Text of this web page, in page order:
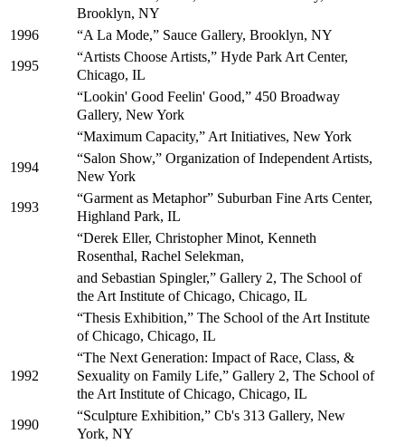
Brooklyn, NY
1996 “A La Mode,” Sauce Gallery, Brooklyn, NY
1995
“Artists Choose Artists,” Hyde Park Art Center,
Chicago, IL
“Lookin' Good Feelin' Good,” 450 Broadway
Gallery, New York
“Maximum Capacity,” Art Initiatives, New York
1994
“Salon Show,” Organization of Independent Artists,
New York
1993
“Garment as Metaphor” Suburban Fine Arts Center,
Highland Park, IL
“Derek Eller, Christopher Minot, Kenneth
Rosenthal, Rachel Selekman,
and Sebastian Spingler,” Gallery 2, The School of
the Art Institute of Chicago, Chicago, IL
“Thesis Exhibition,” The School of the Art Institute
of Chicago, Chicago, IL
1992
“The Next Generation: Impact of Race, Class, &
Sexuality on Family Life,” Gallery 2, The School of
the Art Institute of Chicago, Chicago, IL
1990
“Sculpture Exhibition,” Cb's 313 Gallery, New
York, NY